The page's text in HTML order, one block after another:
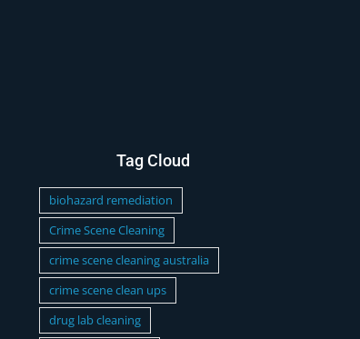
Tag Cloud
biohazard remediation
Crime Scene Cleaning
crime scene cleaning australia
crime scene clean ups
drug lab cleaning